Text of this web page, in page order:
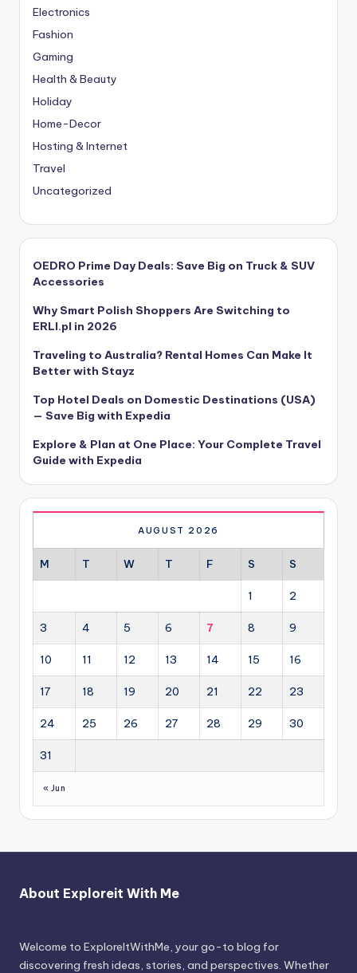
Electronics
Fashion
Gaming
Health & Beauty
Holiday
Home-Decor
Hosting & Internet
Travel
Uncategorized
OEDRO Prime Day Deals: Save Big on Truck & SUV
Accessories
Why Smart Polish Shoppers Are Switching to
ERLI.pl in 2026
Traveling to Australia? Rental Homes Can Make It
Better with Stayz
Top Hotel Deals on Domestic Destinations (USA)
— Save Big with Expedia
Explore & Plan at One Place: Your Complete Travel
Guide with Expedia
AUGUST 2026
M T W T F S S
1 2
3 4 5 6 7 8 9
10 11 12 13 14 15 16
17 18 19 20 21 22 23
24 25 26 27 28 29 30
31
« Jun
About Exploreit With Me
Welcome to ExploreItWithMe, your go-to blog for
discovering fresh ideas, stories, and perspectives. Whether